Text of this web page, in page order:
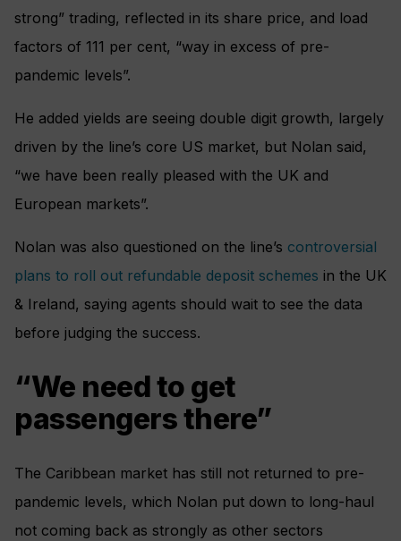
strong” trading, reflected in its share price, and load
factors of 111 per cent, “way in excess of pre-
pandemic levels”.
He added yields are seeing double digit growth, largely
driven by the line’s core US market, but Nolan said,
“we have been really pleased with the UK and
European markets”.
Nolan was also questioned on the line’s controversial
plans to roll out refundable deposit schemes in the UK
& Ireland, saying agents should wait to see the data
before judging the success.
“We need to get
passengers there”
The Caribbean market has still not returned to pre-
pandemic levels, which Nolan put down to long-haul
not coming back as strongly as other sectors